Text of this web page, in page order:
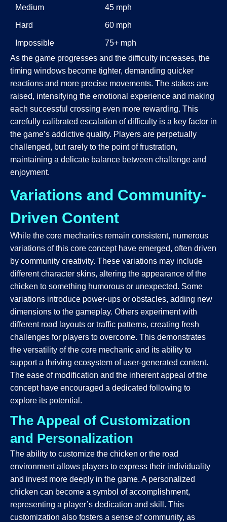
Medium 45 mph
Hard 60 mph
Impossible
75+ mph
As the game progresses and the difficulty increases, the
timing windows become tighter, demanding quicker
reactions and more precise movements. The stakes are
raised, intensifying the emotional experience and making
each successful crossing even more rewarding. This
carefully calibrated escalation of difficulty is a key factor in
the game’s addictive quality. Players are perpetually
challenged, but rarely to the point of frustration,
maintaining a delicate balance between challenge and
enjoyment.
Variations and Community-
Driven Content
While the core mechanics remain consistent, numerous
variations of this core concept have emerged, often driven
by community creativity. These variations may include
different character skins, altering the appearance of the
chicken to something humorous or unexpected. Some
variations introduce power-ups or obstacles, adding new
dimensions to the gameplay. Others experiment with
different road layouts or traffic patterns, creating fresh
challenges for players to overcome. This demonstrates
the versatility of the core mechanic and its ability to
support a thriving ecosystem of user-generated content.
The ease of modification and the inherent appeal of the
concept have encouraged a dedicated following to
explore its potential.
The Appeal of Customization
and Personalization
The ability to customize the chicken or the road
environment allows players to express their individuality
and invest more deeply in the game. A personalized
chicken can become a symbol of accomplishment,
representing a player’s dedication and skill. This
customization also fosters a sense of community, as